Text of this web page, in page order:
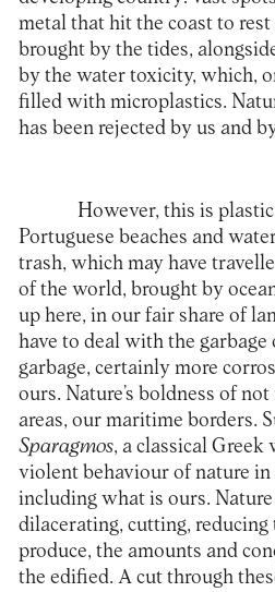
metal that hit the coast to rest
brought by the tides,
by the water toxicity, which,
filled with microplastics.
has been rejected by us and
However, this is
Portuguese beaches and
trash, which may have
of the world, brought by
up here, in our fair share of
have to deal with the
garbage, certainly more
ours. Nature’s boldness of
areas, our maritime borders.
Sparagmos, a classical Greek
violent behaviour of nature
including what is ours.
dilacerating, cutting, reducing
produce, the amounts and
the edified. A cut through